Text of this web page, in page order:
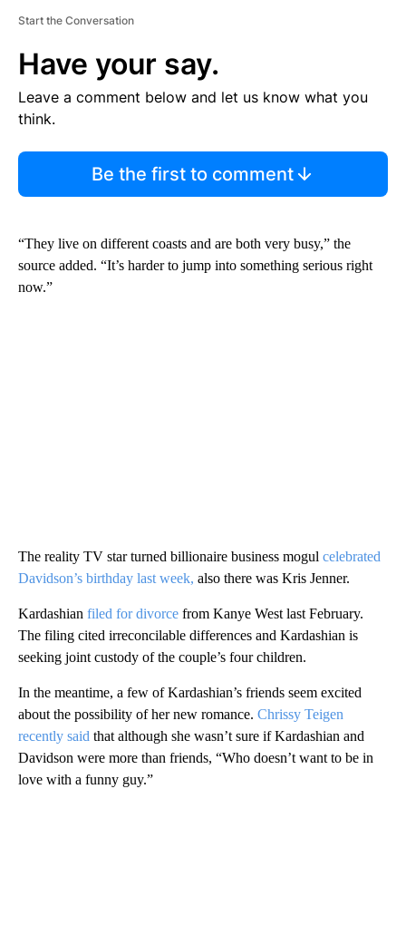
Start the Conversation
Have your say.
Leave a comment below and let us know what you
think.
Be the first to comment
“They live on different coasts and are both very busy,” the
source added. “It’s harder to jump into something serious right
now.”
The reality TV star turned billionaire business mogul celebrated
Davidson’s birthday last week, also there was Kris Jenner.
Kardashian filed for divorce from Kanye West last February.
The filing cited irreconcilable differences and Kardashian is
seeking joint custody of the couple’s four children.
In the meantime, a few of Kardashian’s friends seem excited
about the possibility of her new romance. Chrissy Teigen
recently said that although she wasn’t sure if Kardashian and
Davidson were more than friends, “Who doesn’t want to be in
love with a funny guy.”